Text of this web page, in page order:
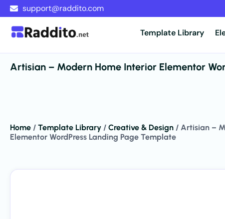
support@raddito.com
Template Library
Artisian – Modern Home Interior Elementor
Home / Template Library / Creative & Design / Artisian –
Elementor WordPress Landing Page Template